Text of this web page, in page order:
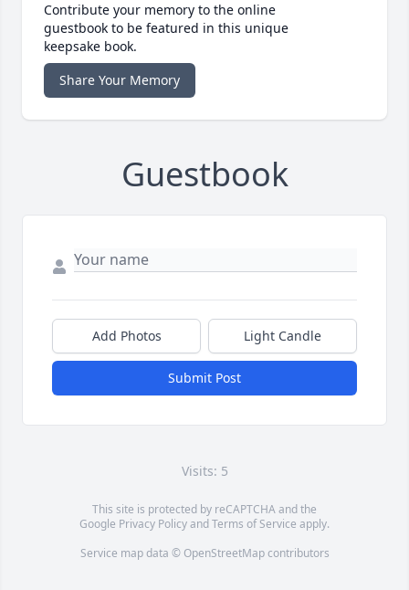
Contribute your memory to the online
guestbook to be featured in this unique
keepsake book.
Share Your Memory
Guestbook
Add Photos Light Candle
Submit Post
Visits: 5
This site is protected by reCAPTCHA and the
Google Privacy PolicyandTerms of Service apply.
Service map data © OpenStreetMapcontributors